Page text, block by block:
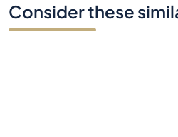
Consider these